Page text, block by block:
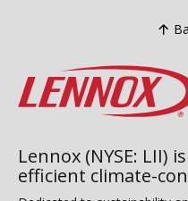
Lennox (NYSE: LII)
efficient climate-